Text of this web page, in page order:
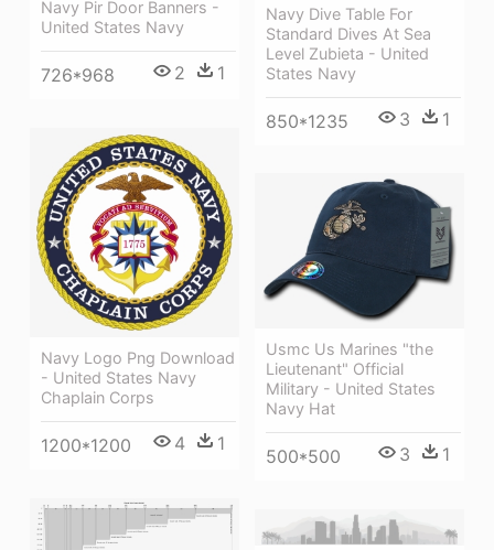
Navy Pir Door Banners -
United States Navy
726*968 2 1
Navy Dive Table For
Standard Dives At Sea
Level Zubieta - United
States Navy
850*1235 3 1
Navy Logo Png Download
- United States Navy
Chaplain Corps
1200*1200 4 1
Usmc Us Marines "the
Lieutenant" Official
Military - United States
Navy Hat
500*500 3 1